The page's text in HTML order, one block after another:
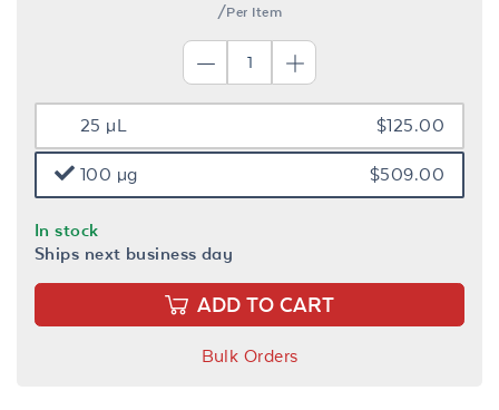
/Per Item
25 µL $125.00
100 µg $509.00
In stock
Ships next business day
ADD TO CART
Bulk Orders